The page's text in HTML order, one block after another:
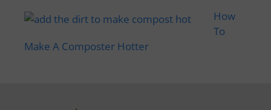
How
To
Make A Composter Hotter